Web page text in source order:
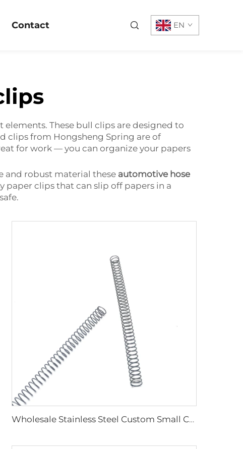
Contact EN
These bull clips are designed to
clips from Hongsheng Spring are of
for work — you can organize your papers
and robust material these automotive hose
clips that can slip off papers in a
Wholesale Stainless Steel Custom Small Coil Compression Springs